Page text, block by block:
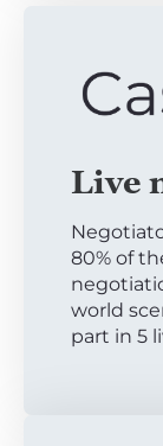
Live
80% of
world
part in 5